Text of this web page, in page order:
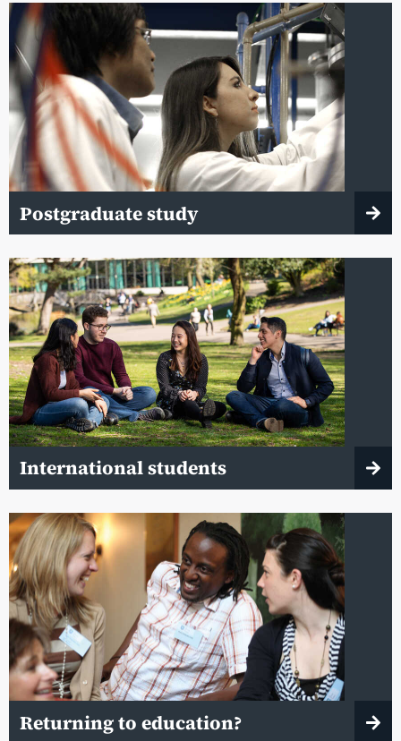
Postgraduate study
International students
Returning to education?